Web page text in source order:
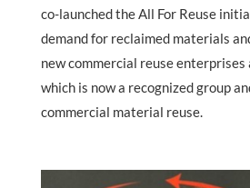
co-launched the All For Reuse
demand for reclaimed materials
new commercial reuse enterprises
which is now a recognized group
commercial material reuse.